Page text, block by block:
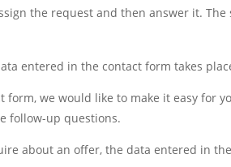
the request and then answer it.
entered in the contact form takes
form, we would like to make it easy for
follow-up questions.
about an offer, the data entered in